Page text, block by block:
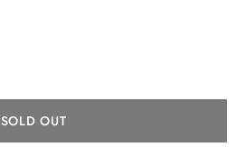
SOLD OUT